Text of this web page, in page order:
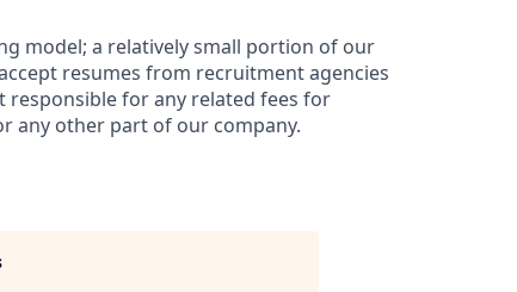
model; a relatively small portion of our
resumes from recruitment agencies
for any related fees for
any other part of our company.